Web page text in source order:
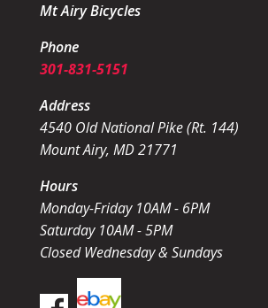
Mt Airy Bicycles
Phone
301-831-5151
Address
4540 Old National Pike (Rt. 144)
Mount Airy, MD 21771
Hours
Monday-Friday 10AM - 6PM
Saturday 10AM - 5PM
Closed Wednesday & Sundays